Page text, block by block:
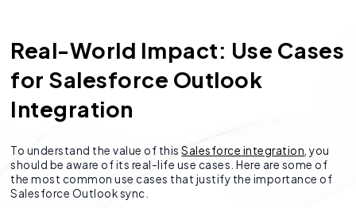
Real-World Impact: Use Cases
for Salesforce Outlook
Integration
To understand the value of thisSalesforce integration , you
should be aware of its real-life use cases. Here are some of
the most common use cases that justify the importance of
Salesforce Outlook sync.